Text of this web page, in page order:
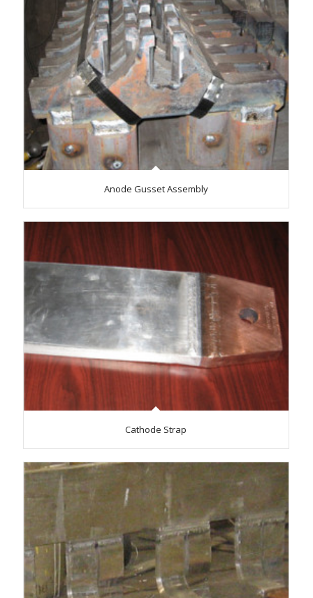
Anode Gusset Assembly
Cathode Strap